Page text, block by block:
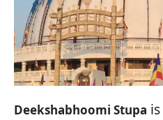
Deekshabhoomi Stupa